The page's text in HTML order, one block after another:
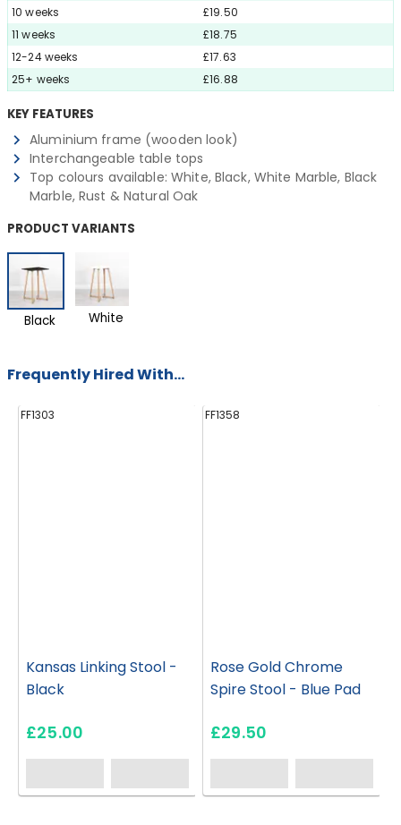
10 weeks
£19.50
11 weeks
£18.75
12-24 weeks
£17.63
25+ weeks
£16.88
KEY FEATURES
Aluminium frame (wooden look)
Interchangeable table tops
Top colours available: White, Black, White Marble, Black
Marble, Rust & Natural Oak
PRODUCT VARIANTS
Black White
Frequently Hired With...
FF1303
Kansas Linking Stool -
Black
£25.00
FF1358
Rose Gold Chrome
Spire Stool - Blue Pad
£29.50